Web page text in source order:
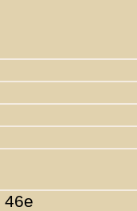
46e